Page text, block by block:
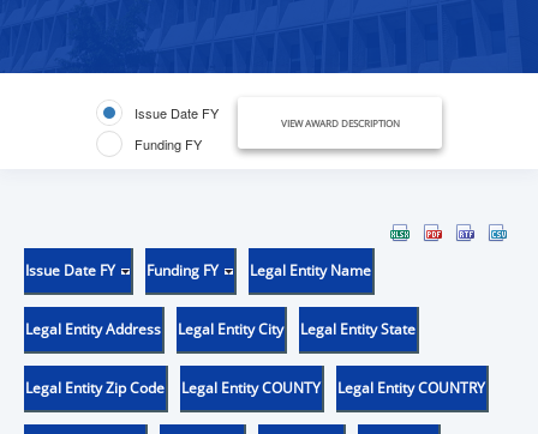
Issue Date FY
Funding FY
VIEW AWARD DESCRIPTION
Issue Date FY Funding FY Legal Entity Name
Legal Entity Address Legal Entity City Legal Entity State
Legal Entity Zip Code Legal Entity COUNTY Legal Entity COUNTRY